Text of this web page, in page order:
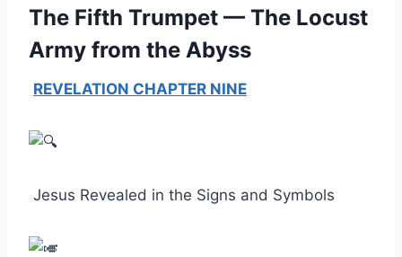
The Fifth Trumpet — The Locust
Army from the Abyss
REVELATION CHAPTER NINE
Jesus Revealed in the Signs and Symbols